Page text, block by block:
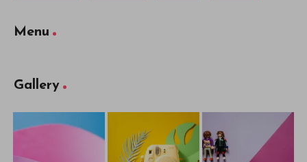
Menu
Gallery